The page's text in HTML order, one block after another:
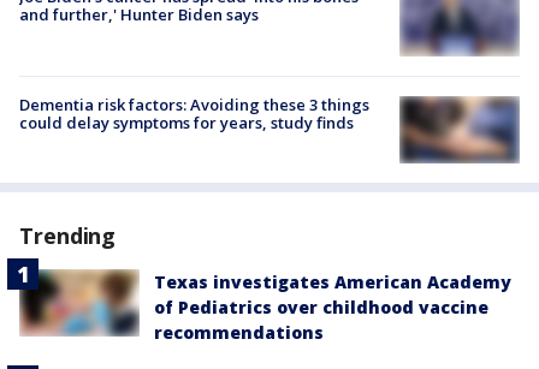
and further,' Hunter Biden says
Dementia risk factors: Avoiding these 3 things
could delay symptoms for years, study finds
Trending
Texas investigates American Academy
of Pediatrics over childhood vaccine
recommendations